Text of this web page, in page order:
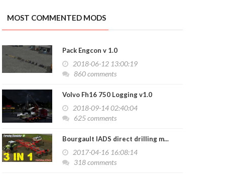
MOST COMMENTED MODS
Pack Engcon v 1.0
2018-06-12 13:00:19
860 comments
Volvo Fh16 750 Logging v1.0
2018-09-14 02:40:04
625 comments
Bourgault IADS direct drilling m...
2017-04-16 16:08:14
318 comments